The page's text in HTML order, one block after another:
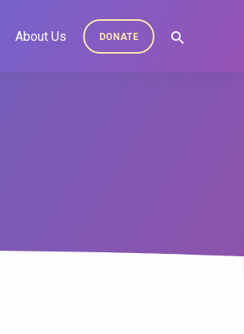
About Us DONATE